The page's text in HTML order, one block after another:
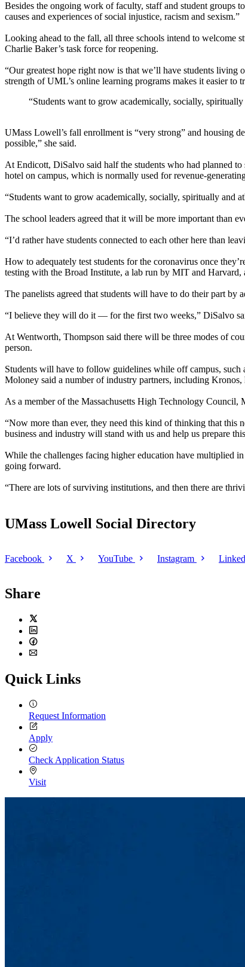
Besides the ongoing work of faculty, staff and student groups
causes and experiences of social injustice, racism and sexism.”
Looking ahead to the fall, all three schools intend to welcome
Charlie Baker’s task force for reopening.
“Our greatest hope right now is that we’ll have students living
strength of UML’s online learning programs makes it easier
“Students want to grow academically, socially,
UMass Lowell’s fall enrollment is “very strong” and housing
possible,” she said.
At Endicott, DiSalvo said half the students who had planned
hotel on campus, which is normally used for revenue-
“Students want to grow academically, socially, spiritually and
The school leaders agreed that it will be more important than
“I’d rather have students connected to each other here than
How to adequately test students for the coronavirus once
testing with the Broad Institute, a lab run by MIT and
The panelists agreed that students will have to do their part
“I believe they will do it — for the first two weeks,” DiSalvo
At Wentworth, Thompson said there will be three modes of
person.
Students will have to follow guidelines while off campus, such
Moloney said a number of industry partners, including
As a member of the Massachusetts High Technology
“Now more than ever, they need this kind of thinking that this
business and industry will stand with us and help us prepare
While the challenges facing higher education have multiplied
going forward.
“There are lots of surviving institutions, and then there are
UMass Lowell Social Directory
Facebook X YouTube Instagram
Share
Twitter
LinkedIn
Facebook
Quick Links
Request Information
Apply
Check Application Status
Visit